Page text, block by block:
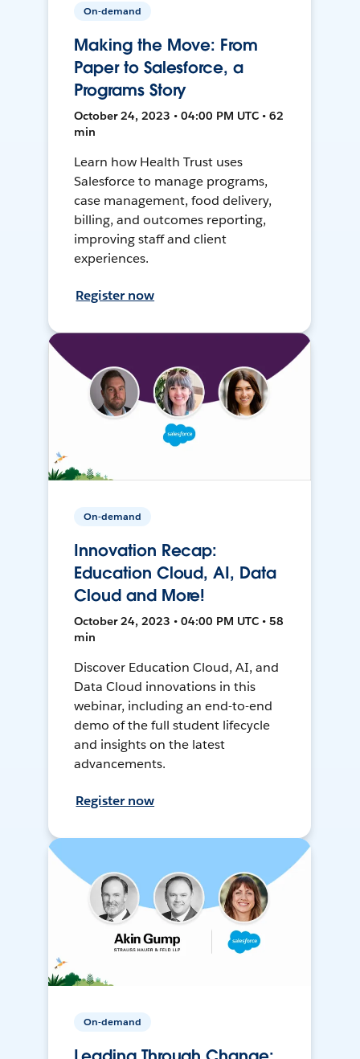
On-demand
Making the Move: From
Paper to Salesforce, a
Programs Story
October 24, 2023 • 04:00 PM UTC • 62
min
Learn how Health Trust uses
Salesforce to manage programs,
case management, food delivery,
billing, and outcomes reporting,
improving staff and client
experiences.
Register now
On-demand
Innovation Recap:
Education Cloud, AI, Data
Cloud and More!
October 24, 2023 • 04:00 PM UTC • 58
min
Discover Education Cloud, AI, and
Data Cloud innovations in this
webinar, including an end-to-end
demo of the full student lifecycle
and insights on the latest
advancements.
Register now
On-demand